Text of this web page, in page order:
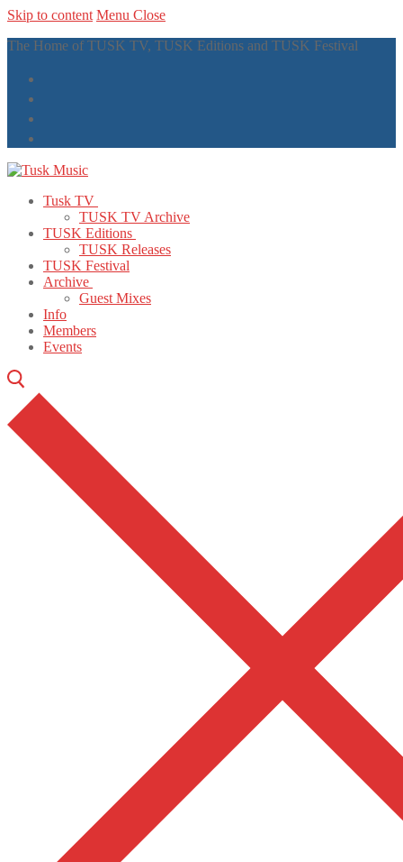
Skip to content Menu Close
The Home of TUSK TV, TUSK Editions and TUSK Festival
Tusk TV
TUSK TV Archive
TUSK Editions
TUSK Releases
TUSK Festival
Archive
Guest Mixes
Info
Members
Events